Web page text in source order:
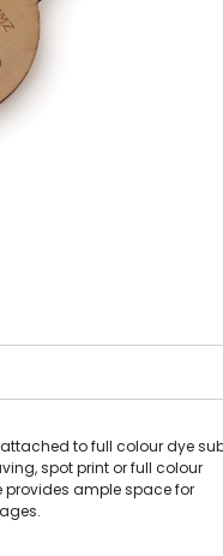
to full colour dye
spot print or full colour
provides ample space for